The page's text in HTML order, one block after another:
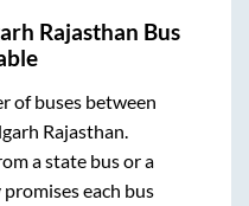
Rajasthan Bus
of buses between
Rajasthan.
a state bus or a
each bus